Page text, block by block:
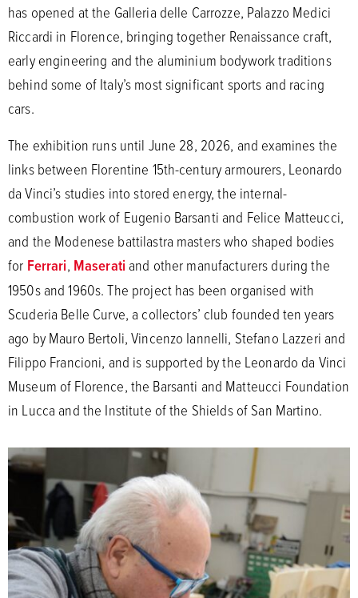
has opened at the Galleria delle Carrozze, Palazzo Medici
Riccardi in Florence, bringing together Renaissance craft,
early engineering and the aluminium bodywork traditions
behind some of Italy’s most significant sports and racing
cars.
The exhibition runs until June 28, 2026, and examines the
links between Florentine 15th-century armourers, Leonardo
da Vinci’s studies into stored energy, the internal-
combustion work of Eugenio Barsanti and Felice Matteucci,
and the Modenese battilastra masters who shaped bodies
for Ferrari, Maseratiand other manufacturers during the
1950s and 1960s. The project has been organised with
Scuderia Belle Curve, a collectors’ club founded ten years
ago by Mauro Bertoli, Vincenzo Iannelli, Stefano Lazzeri and
Filippo Francioni, and is supported by the Leonardo da Vinci
Museum of Florence, the Barsanti and Matteucci Foundation
in Lucca and the Institute of the Shields of San Martino.